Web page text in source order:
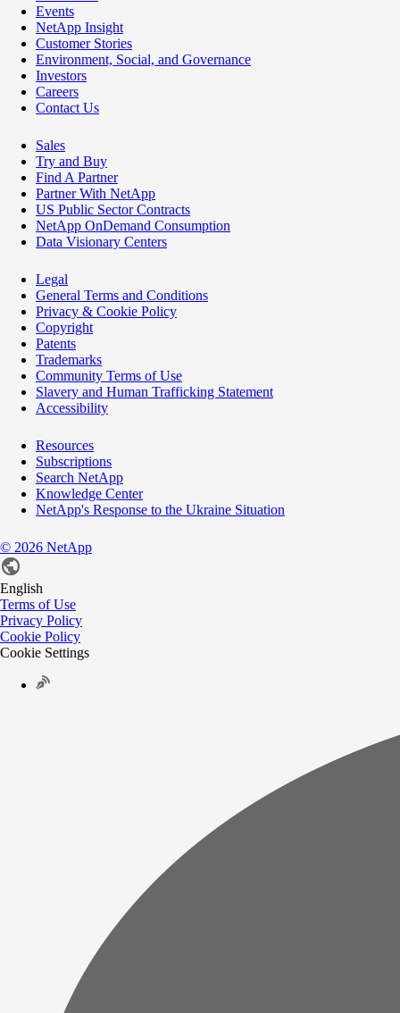
Events
NetApp Insight
Customer Stories
Environment, Social, and Governance
Investors
Careers
Contact Us
Sales
Try and Buy
Find A Partner
Partner With NetApp
US Public Sector Contracts
NetApp OnDemand Consumption
Data Visionary Centers
Legal
General Terms and Conditions
Privacy & Cookie Policy
Copyright
Patents
Trademarks
Community Terms of Use
Slavery and Human Trafficking Statement
Accessibility
Resources
Subscriptions
Search NetApp
Knowledge Center
NetApp's Response to the Ukraine Situation
© 2026 NetApp
English
Terms of Use
Privacy Policy
Cookie Policy
Cookie Settings